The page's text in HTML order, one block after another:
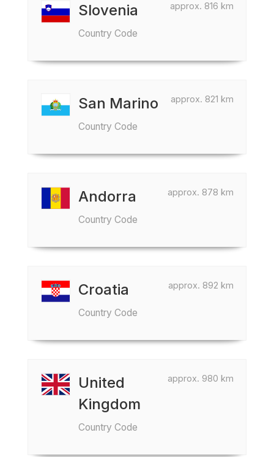
approx. 816 km
Slovenia
Country Code
approx. 821 km
San Marino
Country Code
approx. 878 km
Andorra
Country Code
approx. 892 km
Croatia
Country Code
approx. 980 km
United
Kingdom
Country Code